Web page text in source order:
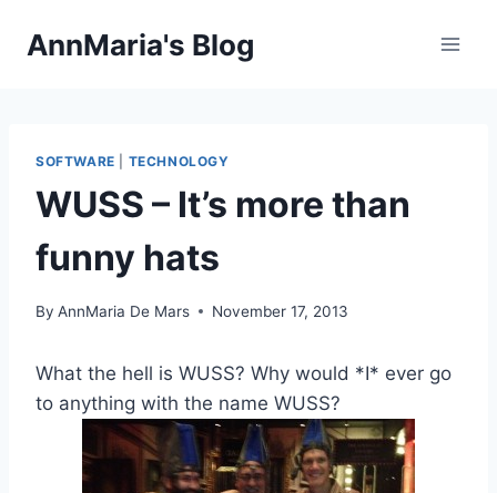
AnnMaria's Blog
SOFTWARE TECHNOLOGY
WUSS – It’s more than
funny hats
By AnnMaria De Mars November 17, 2013
What the hell is WUSS? Why would *I* ever go
to anything with the name WUSS?